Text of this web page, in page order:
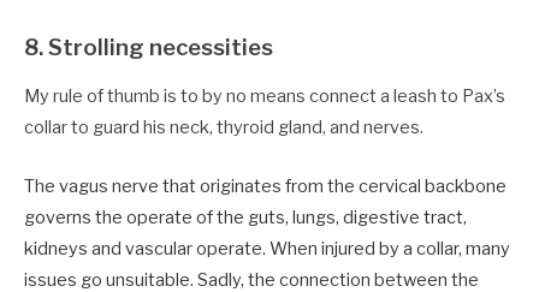
8. Strolling necessities
My rule of thumb is to by no means connect a leash to Pax’s
collar to guard his neck, thyroid gland, and nerves.
The vagus nerve that originates from the cervical backbone
governs the operate of the guts, lungs, digestive tract,
kidneys and vascular operate. When injured by a collar, many
issues go unsuitable. Sadly, the connection between the